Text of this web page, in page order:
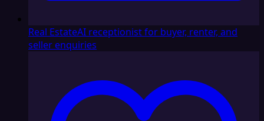
Real EstateAI receptionist for buyer, renter, and
seller enquiries